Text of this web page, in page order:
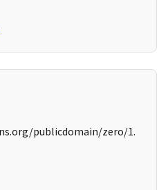
publicdomain/zero/1.